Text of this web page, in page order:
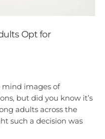
Opt for
images of
but did you know it’s
adults across the
such a decision was